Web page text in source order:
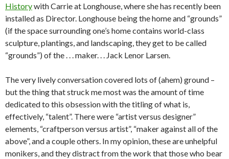
Historywith Carrie at Longhouse, where she has recently been
installed as Director. Longhouse being the home and “grounds”
(if the space surrounding one’s home contains world-class
sculpture, plantings, and landscaping, they get to be called
“grounds”) of the . . . maker. . . Jack Lenor Larsen.
The very lively conversation covered lots of (ahem) ground –
but the thing that struck me most was the amount of time
dedicated to this obsession with the titling of what is,
effectively, “talent”. There were “artist versus designer”
elements, “craftperson versus artist”, “maker against all of the
above”, and a couple others. In my opinion, these are unhelpful
monikers, and they distract from the work that those who bear